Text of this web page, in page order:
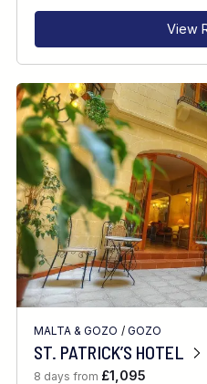
View
MALTA & GOZO / GOZO
ST. PATRICK’S HOTEL
8 days from £1,095